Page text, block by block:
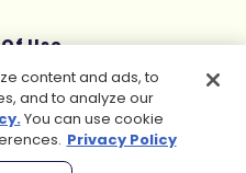
Inc. All rights reserved.
Use
Policy
Policy
content and ads, to
and to analyze our
You can use cookie
Privacy Policy